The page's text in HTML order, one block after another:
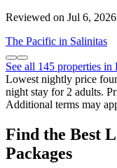
Reviewed on Jul 6, 2026
The Pacific in Salinitas
See all 145 properties in
Lowest nightly price
night stay for 2 adults.
Additional terms may
Find the Best
Packages